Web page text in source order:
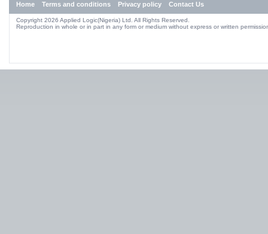
Home Terms and conditions Privacy policy Contact Us
Copyright 2026 Applied Logic(Nigeria) Ltd. All Rights Reserved.
Reproduction in whole or in part in any form or medium without express or written